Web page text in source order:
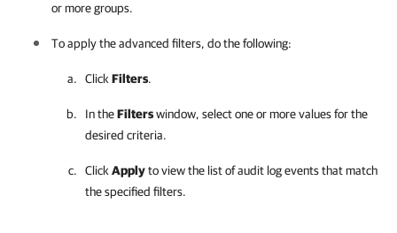
or more groups.
To apply the advanced filters, do the following:
Click Filters.
In theFilterswindow, select one or more values for the
desired criteria.
Click Applyto view the list of audit log events that match
the specified filters.